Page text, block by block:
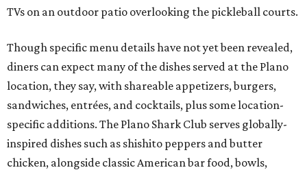
TVs on an outdoor patio overlooking the pickleball courts.
Though specific menu details have not yet been revealed,
diners can expect many of the dishes served at the Plano
location, they say, with shareable appetizers, burgers,
sandwiches, entrées, and cocktails, plus some location-
specific additions. The Plano Shark Club serves globally-
inspired dishes such as shishito peppers and butter
chicken, alongside classic American bar food, bowls,